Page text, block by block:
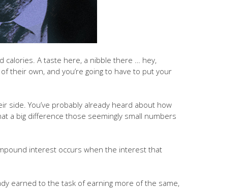
calories. A taste here, a nibble there … hey,
their own, and you’re going to have to put your
side. You’ve probably already heard about how
a big difference those seemingly small numbers
interest occurs when the interest that
earned to the task of earning more of the same,